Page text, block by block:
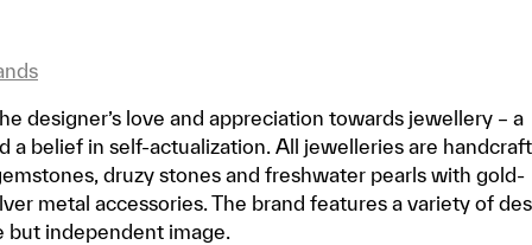
designer’s love and appreciation towards jewellery – a
a belief in self-actualization. All jewelleries are
druzy stones and freshwater pearls with gold-
metal accessories. The brand features a variety of
but independent image.